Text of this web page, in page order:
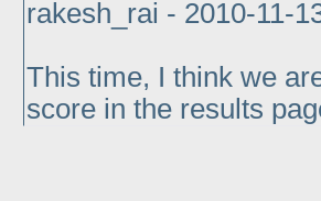
rakesh_rai - 2010-11-
This time, I think we
score in the results